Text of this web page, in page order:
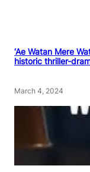
‘Ae Watan Mere
historic thriller-
March 4, 2024